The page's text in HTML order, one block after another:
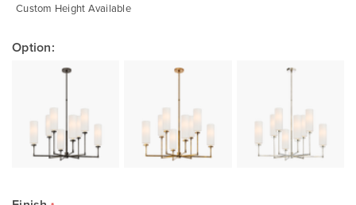
Custom Height Available
Option: